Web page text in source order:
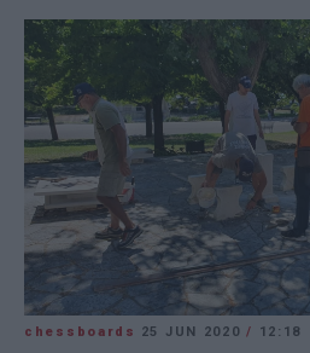
chessboards 25 JUN 2020/ 12:18